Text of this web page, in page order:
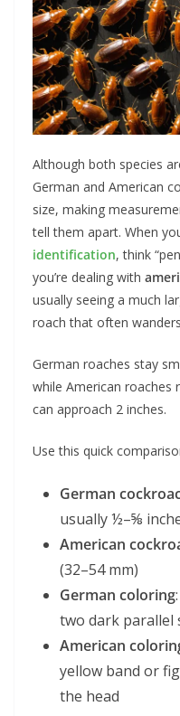
Although both species
German and American
size, making
tell them apart. When
identification, think
you’re dealing with
usually seeing a much
roach that often
German roaches stay
while American roaches
can approach 2 inches.
Use this quick
German
usually ½–⅝
American
(32–54 mm)
German coloring
two dark parallel
American
yellow band or
the head